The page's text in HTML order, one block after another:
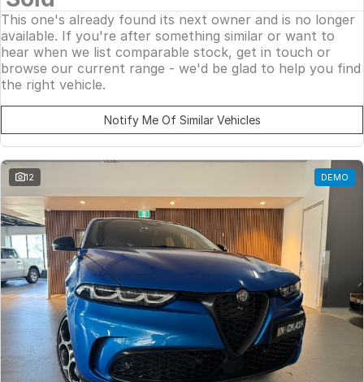
This one's already found its next owner and is no longer
available. If you're after something similar or want to
hear when we list comparable stock, get in touch or
browse our current range - we'd be glad to help you find
the right vehicle.
Notify Me Of Similar Vehicles
12 DEMO